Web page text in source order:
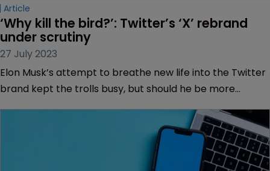
Article
‘Why kill the bird?’: Twitter’s ‘X’ rebrand
under scrutiny
27 July 2023
Elon Musk’s attempt to breathe new life into the Twitter
brand kept the trolls busy, but should he be more